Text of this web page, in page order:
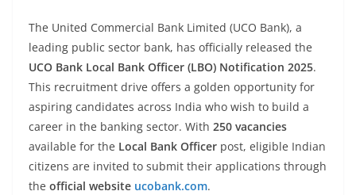
The United Commercial Bank Limited (UCO Bank), a
leading public sector bank, has officially released the
UCO Bank Local Bank Officer (LBO) Notification 2025.
This recruitment drive offers a golden opportunity for
aspiring candidates across India who wish to build a
career in the banking sector. With 250 vacancies
available for the Local Bank Officer post, eligible Indian
citizens are invited to submit their applications through
the official website ucobank.com.